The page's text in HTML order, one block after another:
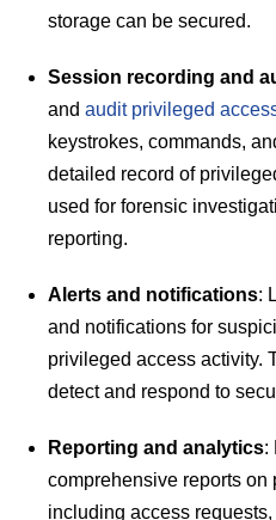
storage can be secured.
Session recording and
and audit privileged
keystrokes, commands,
detailed record of
used for forensic
reporting.
Alerts and notifications:
and notifications for
privileged access activity.
detect and respond to
Reporting and analytics:
comprehensive reports on
including access